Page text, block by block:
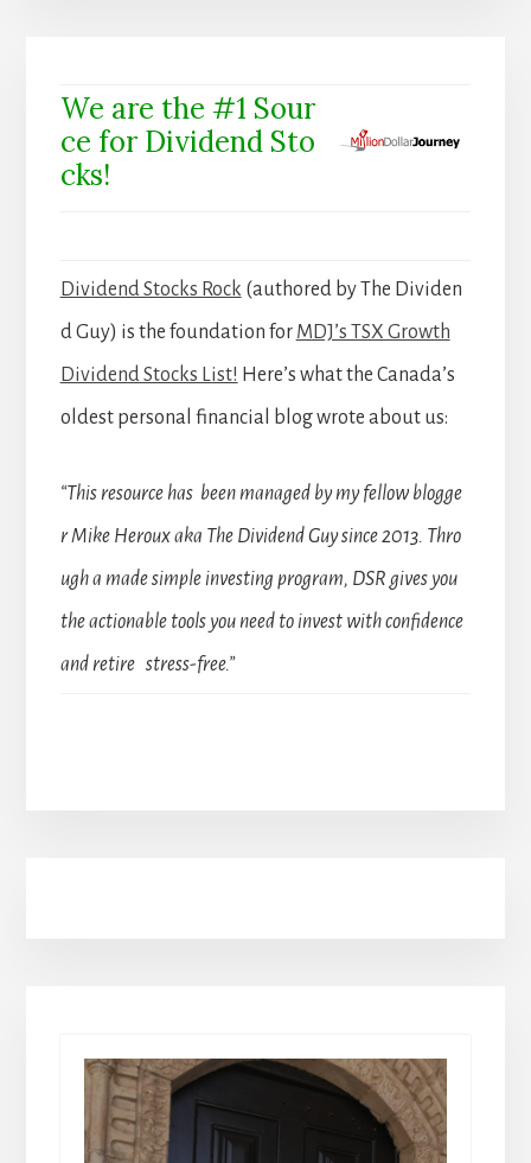
We are the #1 Sour
ce for Dividend Sto
cks!
Dividend Stocks Rock (authored by The Dividen
d Guy) is the foundation for MDJ’s TSX Growth
Dividend Stocks List! Here’s what the Canada’s
oldest personal financial blog wrote about us:
“This resource has been managed by my fellow blogge
r Mike Heroux aka The Dividend Guy since 2013. Thro
ugh a made simple investing program, DSR gives you
the actionable tools you need to invest with confidence
and retire stress-free.”